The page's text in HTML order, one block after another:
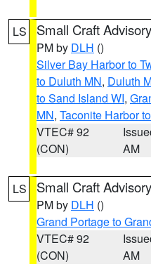
LS Small Craft Advisory
PM by DLH ()
Silver Bay Harbor to
to Duluth MN, Duluth
to Sand Island WI,
MN, Taconite Harbor
VTEC# 92
(CON)
AM
LS Small Craft Advisory
PM by DLH ()
Grand Portage to
VTEC# 92
(CON)
AM